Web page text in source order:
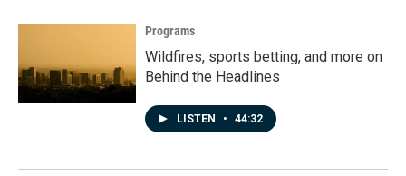
Programs
Wildfires, sports betting, and more on
Behind the Headlines
LISTEN • 44:32